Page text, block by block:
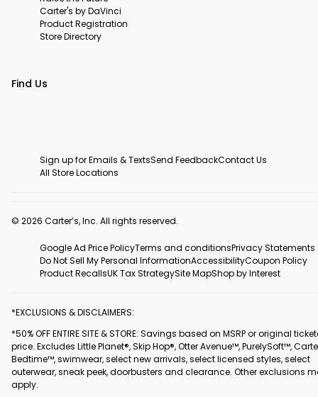
Carter's by DaVinci
Product Registration
Store Directory
Find Us
Sign up for Emails & TextsSend FeedbackContact Us
All Store Locations
© 2026 Carter’s, Inc. All rights reserved.
Google Ad Price PolicyTerms and conditionsPrivacy Statements
Do Not Sell My Personal InformationAccessibilityCoupon Policy
Product RecallsUK Tax StrategySite MapShop by Interest
*EXCLUSIONS & DISCLAIMERS:
*50% OFF ENTIRE SITE & STORE: Savings based on MSRP or original
price. Excludes Little Planet®, Skip Hop®, Otter Avenue™, PurelySoft™,
Bedtime™, swimwear, select new arrivals, select licensed styles, select
outerwear, sneak peek, doorbusters and clearance. Other exclusions
apply.